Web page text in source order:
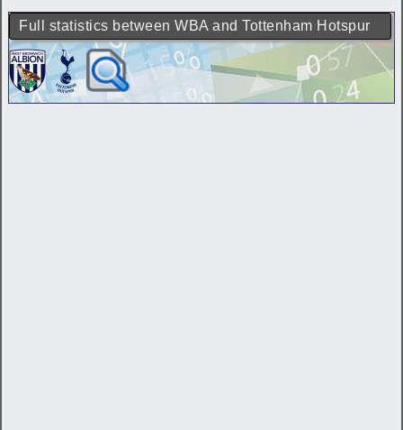
Full statistics between WBA and Tottenham Hotspur